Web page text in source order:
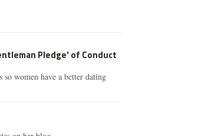
Pledge' of Conduct
so women have a better dating